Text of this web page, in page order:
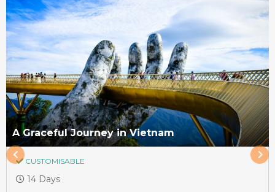
A Graceful Journey in Vietnam
CUSTOMISABLE
14 Days